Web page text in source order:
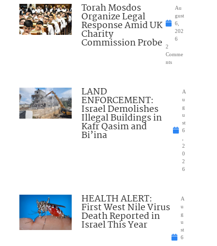
Torah Mosdos
Organize Legal
Response Amid UK
Charity
Commission Probe
Au
gust
6,
202
6
2
Comme
nts
LAND
ENFORCEMENT:
Israel Demolishes
Illegal Buildings in
Kafr Qasim and
Bi’ina
A
u
g
u
st
6
2
0
2
6
HEALTH ALERT:
First West Nile Virus
Death Reported in
Israel This Year
A
u
g
u
st
6